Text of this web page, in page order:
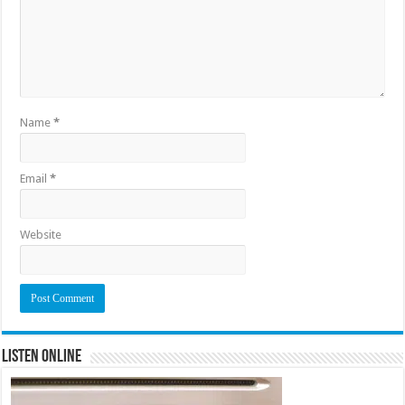
Name*
Email*
Website
Listen Online